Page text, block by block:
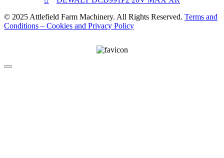
© 2025 Attlefield Farm Machinery. All Rights Reserved. Terms and
Conditions – Cookies and Privacy Policy